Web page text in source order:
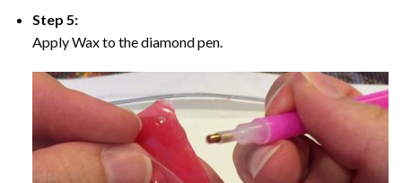
Step 5:
Apply Wax to the diamond pen.